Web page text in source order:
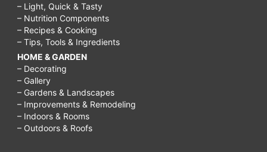
– Light, Quick & Tasty
– Nutrition Components
– Recipes & Cooking
– Tips, Tools & Ingredients
HOME & GARDEN
– Decorating
– Gallery
– Gardens & Landscapes
– Improvements & Remodeling
– Indoors & Rooms
– Outdoors & Roofs